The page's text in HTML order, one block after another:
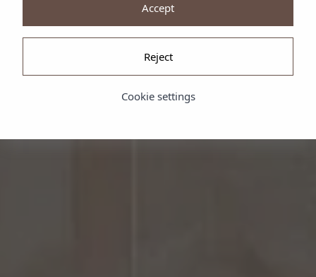
Cookie settings
Reject
Accept